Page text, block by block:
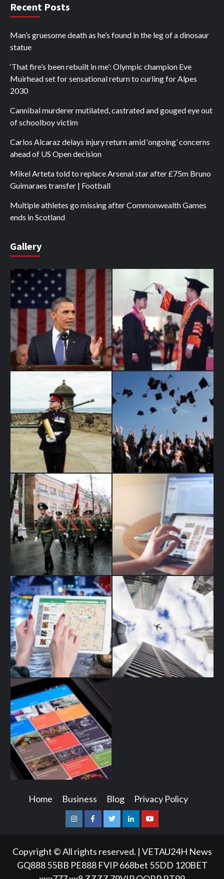
Recent Posts
Man’s gruesome death as he’s found in the leg of a dinosaur
statue
‘That fire’s been rebuilt in me’: Olympic champion Eve
Muirhead set for sensational return to curling for Alpes
2030
Cannibal murderer mutilated, castrated and gouged eye out
of schoolboy victim
Carlos Alcaraz delays injury return amid ‘ongoing’ concerns
ahead of US Open decision
Mikel Arteta told to replace Arsenal star after £75m Bruno
Guimaraes transfer | Football
Multiple athletes go missing after Commonwealth Games
ends in Scotland
Gallery
Home Business Blog Privacy Policy
InstagramFacebookTwitterLinkedinYoutube
Copyright © All rights reserved. | VETAU24H News
GQ888 55BB PE888 FVIP 668bet 55DD 120BET